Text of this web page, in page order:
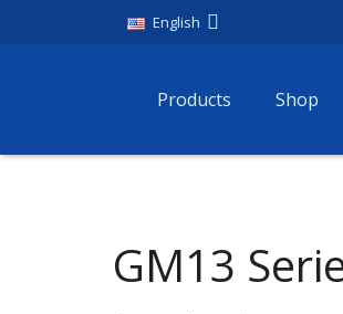
English
Products Shop
GM13